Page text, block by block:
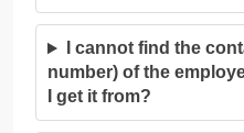
I cannot find the
number) of the
I get it from?